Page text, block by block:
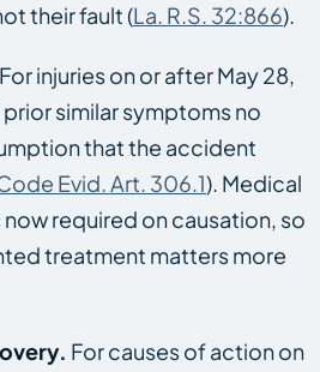
their fault (La. R.S. 32:866).
For injuries on or after May 28,
similar symptoms no
that the accident
Evid. Art. 306.1). Medical
required on causation, so
treatment matters more
For causes of action on